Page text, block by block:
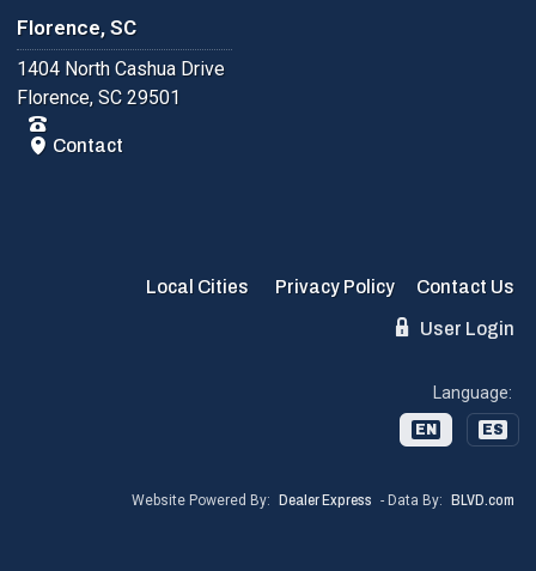
Florence, SC
1404 North Cashua Drive
Florence, SC 29501
Contact
Local Cities Privacy Policy
Contact Us
User Login
Language:
EN ES
Website Powered By: Dealer Express - Data By: BLVD.com